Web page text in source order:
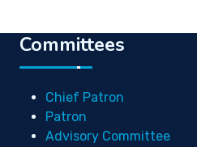
Committees
Chief Patron
Patron
Advisory Committee